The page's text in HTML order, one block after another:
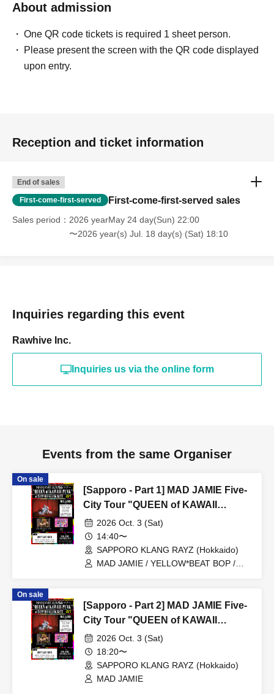
About admission
One QR code tickets is required 1 sheet person.
Please present the screen with the QR code displayed
upon entry.
Reception and ticket information
End of sales
First-come-first-served First-come-first-served sales
Sales period
2026 yearMay 24 day(Sun) 22:00
〜2026 year(s) Jul. 18 day(s) (Sat) 18:10
Inquiries regarding this event
Rawhive Inc.
Inquiries us via the online form
Events from the same Organiser
On sale
[Sapporo - Part 1] MAD JAMIE Five-
City Tour "QUEEN of KAWAII
PUNK" at SAPPORO KLANG RAYZ
2026 Oct. 3 (Sat)
14:40〜
SAPPORO KLANG RAYZ (Hokkaido)
MAD JAMIE / YELLOW*BEAT BOP /
On sale
[Sapporo - Part 2] MAD JAMIE Five-
City Tour "QUEEN of KAWAII
PUNK" at SAPPORO KLANG RAYZ
2026 Oct. 3 (Sat)
18:20〜
SAPPORO KLANG RAYZ (Hokkaido)
MAD JAMIE